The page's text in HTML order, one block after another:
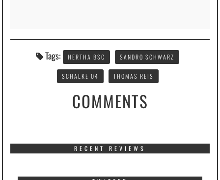
Tags: HERTHA BSC SANDRO SCHWARZ
SCHALKE 04 THOMAS REIS
COMMENTS
RECENT REVIEWS